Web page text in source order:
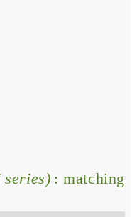
series) : matching